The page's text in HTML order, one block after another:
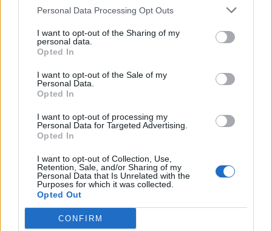
Personal Data Processing Opt Outs
I want to opt-out of the Sharing of my
personal data.
Opted In
I want to opt-out of the Sale of my
Personal Data.
Opted In
I want to opt-out of processing my
Personal Data for Targeted Advertising.
Opted In
I want to opt-out of Collection, Use,
Retention, Sale, and/or Sharing of my
Personal Data that Is Unrelated with the
Purposes for which it was collected.
Opted Out
CONFIRM
SPETTACOLI
SCIENZA E TECH
Libero ShoppingContattiPubblicitàCookie policy
Condizioni generali